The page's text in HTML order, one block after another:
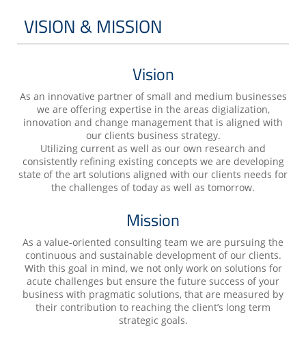
VISION & MISSION
Vision
As an innovative partner of small and medium businesses
we are offering expertise in the areas digialization,
innovation and change management that is aligned with
our clients business strategy.
Utilizing current as well as our own research and
consistently refining existing concepts we are developing
state of the art solutions aligned with our clients needs for
the challenges of today as well as tomorrow.
Mission
As a value-oriented consulting team we are pursuing the
continuous and sustainable development of our clients.
With this goal in mind, we not only work on solutions for
acute challenges but ensure the future success of your
business with pragmatic solutions, that are measured by
their contribution to reaching the client’s long term
strategic goals.